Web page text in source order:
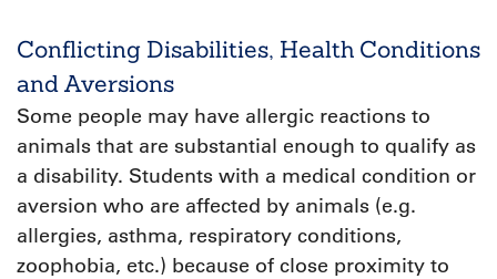
Conflicting Disabilities, Health Conditions
and Aversions
Some people may have allergic reactions to
animals that are substantial enough to qualify as
a disability. Students with a medical condition or
aversion who are affected by animals (e.g.
allergies, asthma, respiratory conditions,
zoophobia, etc.) because of close proximity to